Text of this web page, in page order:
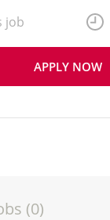
APPLY NOW
job
(0)